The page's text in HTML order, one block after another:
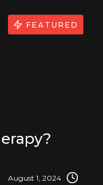
August 1, 2024
FEATURED